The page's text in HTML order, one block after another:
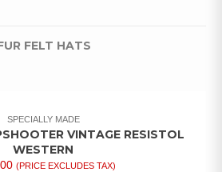
FELT HATS
SPECIALLY MADE
VINTAGE RESISTOL
WESTERN
(PRICE EXCLUDES TAX)